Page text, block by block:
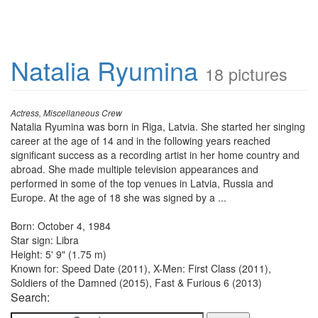
Natalia Ryumina 18 pictures
Actress, Miscellaneous Crew
Natalia Ryumina was born in Riga, Latvia. She started her singing
career at the age of 14 and in the following years reached
significant success as a recording artist in her home country and
abroad. She made multiple television appearances and
performed in some of the top venues in Latvia, Russia and
Europe. At the age of 18 she was signed by a ...
Born: October 4, 1984
Star sign: Libra
Height: 5' 9" (1.75 m)
Known for: Speed Date (2011), X-Men: First Class (2011),
Soldiers of the Damned (2015), Fast & Furious 6 (2013)
Search: